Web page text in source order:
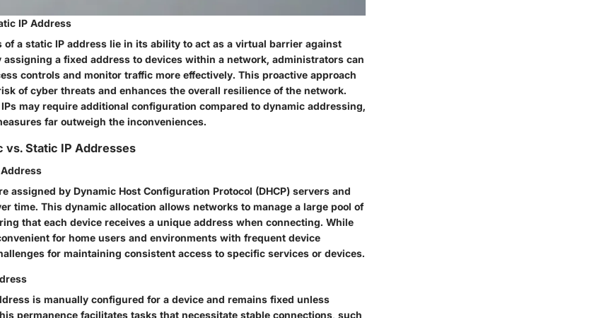
IP Address
of a static IP address lie in its ability to act as a virtual barrier against
assigning a fixed address to devices within a network, administrators can
controls and monitor traffic more effectively. This proactive approach
of cyber threats and enhances the overall resilience of the network.
may require additional configuration compared to dynamic addressing,
far outweigh the inconveniences.
vs. Static IP Addresses
assigned by Dynamic Host Configuration Protocol (DHCP) servers and
time. This dynamic allocation allows networks to manage a large pool of
that each device receives a unique address when connecting. While
for home users and environments with frequent device
for maintaining consistent access to specific services or devices.
is manually configured for a device and remains fixed unless
permanence facilitates tasks that necessitate stable connections, such